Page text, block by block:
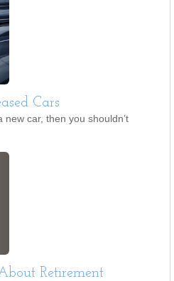
Cars
new car, then you shouldn’t
Retirement